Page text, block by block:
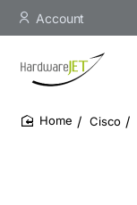
Account
Cisco